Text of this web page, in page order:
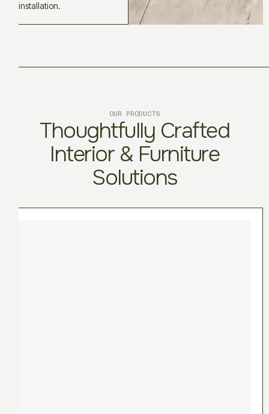
installation.
OUR PRODUCTS
Thoughtfully Crafted
Interior & Furniture
Solutions